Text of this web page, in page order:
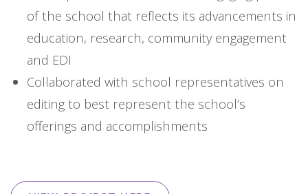
of the school that reflects its advancements in
education, research, community engagement
and EDI
Collaborated with school representatives on
editing to best represent the school’s
offerings and accomplishments